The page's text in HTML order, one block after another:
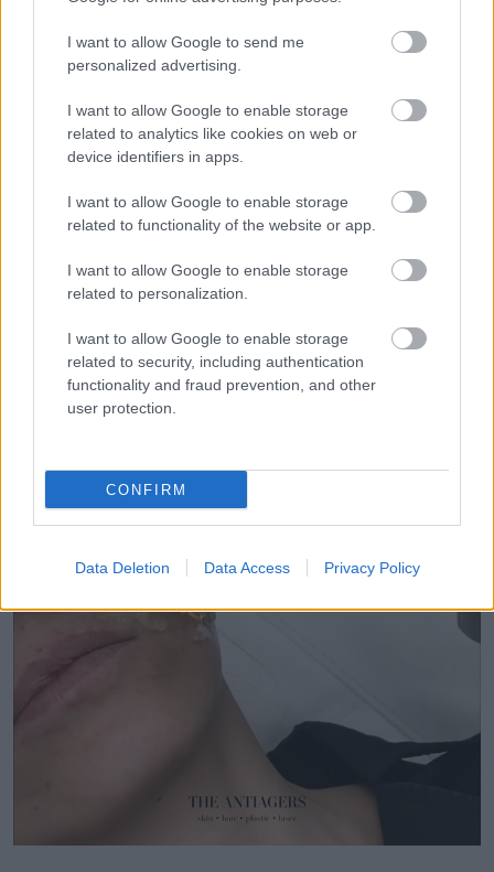
I want to allow Google to send me
personalized advertising.
I want to allow Google to enable storage
related to analytics like cookies on web or
device identifiers in apps.
I want to allow Google to enable storage
related to functionality of the website or app.
I want to allow Google to enable storage
related to personalization.
I want to allow Google to enable storage
related to security, including authentication
functionality and fraud prevention, and other
user protection.
CONFIRM
Data Deletion Data Access Privacy Policy